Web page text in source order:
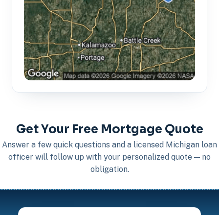
Get Your Free Mortgage Quote
Answer a few quick questions and a licensed Michigan loan
officer will follow up with your personalized quote — no
obligation.